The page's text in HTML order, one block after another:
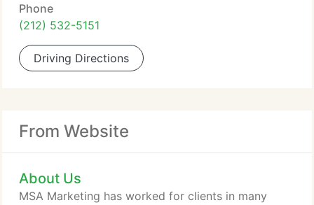
Phone
(212) 532-5151
Driving Directions
From Website
About Us
MSA Marketing has worked for clients in many